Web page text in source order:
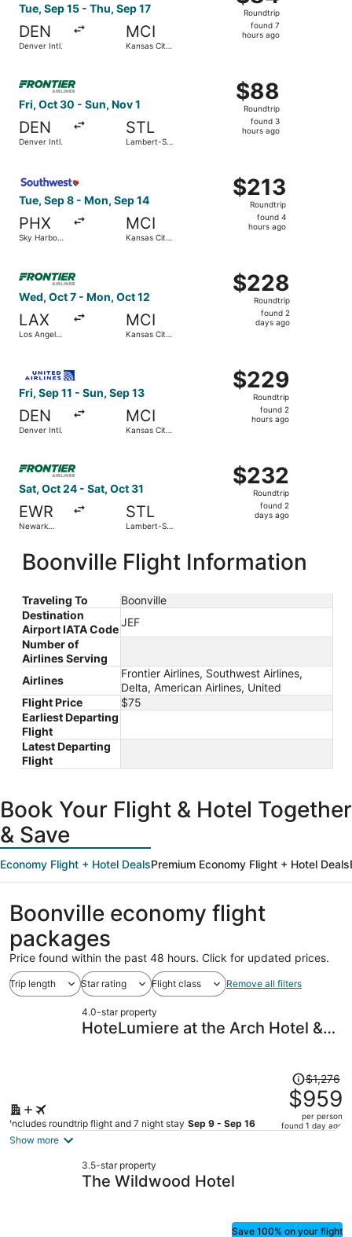
Tue, Sep 15 - Thu, Sep 17
DEN
Denver Intl.
MCI
Kansas City
Roundtrip,
found
Roundtrip
found 7
hours ago
Fri, Oct 30 - Sun, Nov 1
DEN
Denver Intl.
STL
Lambert-St.
$88
Roundtrip,
found
3
$88
Roundtrip
found 3
hours ago
Tue, Sep 8 - Mon, Sep 14
PHX
Sky Harbor
MCI
Kansas City
$213
Roundtrip,
found
$213
Roundtrip
found 4
hours ago
Wed, Oct 7 - Mon, Oct 12
LAX
Los Angeles
MCI
Kansas City
$228
Roundtrip,
found
$228
Roundtrip
found 2
days ago
Fri, Sep 11 - Sun, Sep 13
DEN
Denver Intl.
MCI
Kansas City
$229
Roundtrip,
found
$229
Roundtrip
found 2
hours ago
Sat, Oct 24 - Sat, Oct 31
EWR
Newark
STL
Lambert-St.
$232
Roundtrip,
found
$232
Roundtrip
found 2
days ago
Boonville Flight Information
Traveling To
Boonville
Destination
Airport IATA Code
JEF
Number of
Airlines Serving
Airlines
Frontier Airlines, Southwest Airlines,
Delta, American Airlines, United
Flight Price
$75
Earliest Departing
Flight
Latest Departing
Flight
Book Your Flight & Hotel Together
& Save
Economy Flight + Hotel DealsPremium Economy Flight + Hotel Deals
Boonville economy flight
packages
Price found within the past 48 hours. Click for updated prices.
Trip length Star rating Flight class Remove all filters
4.0-star property
HoteLumiere at the Arch Hotel &
Includes roundtrip flight and 7 night stay Sep 9 - Sep 16
Price
was
$1,276,
price
$1,276
$959
per person
found 1 day ago
Show more
3.5-star property
The Wildwood Hotel
Save 100% on your flight